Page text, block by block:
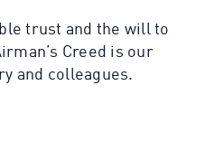
trust and the will to
Creed is our
and colleagues.